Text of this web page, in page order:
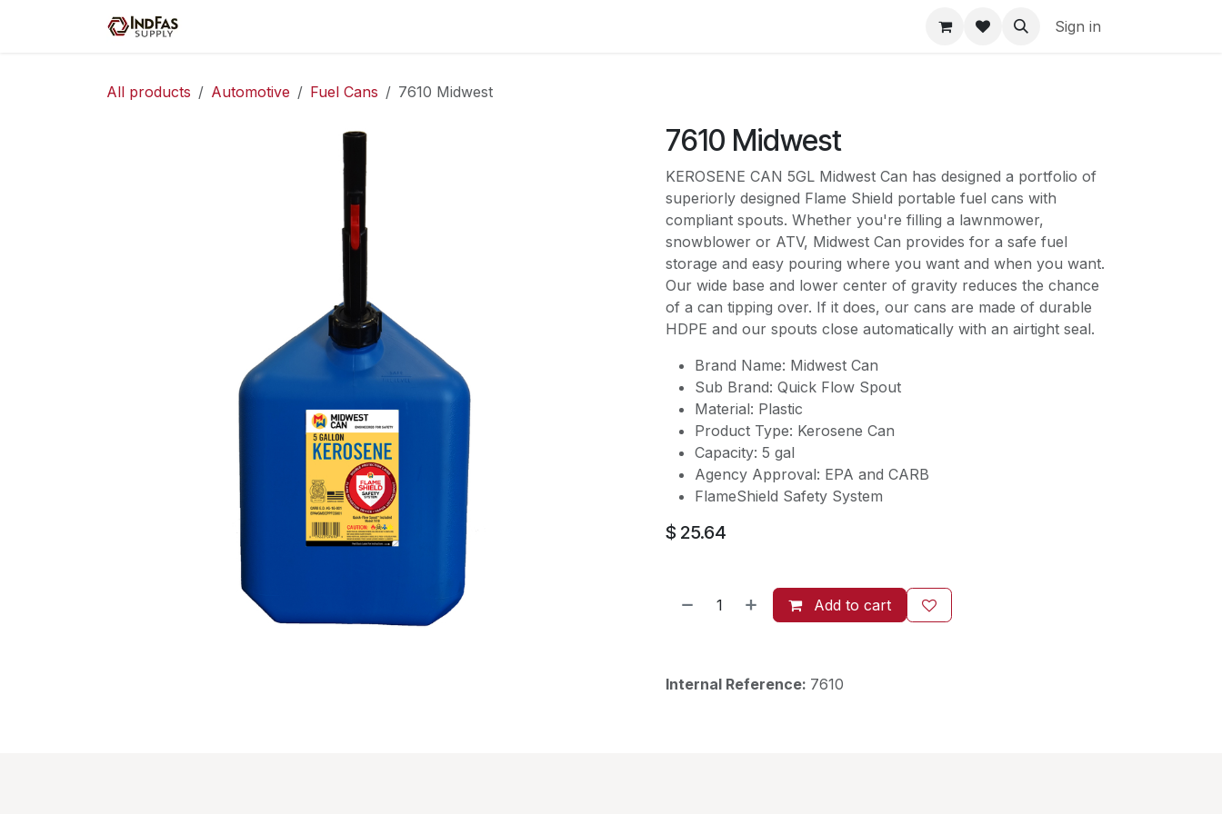
Sign in
All products Automotive Fuel Cans 7610 Midwest
7610 Midwest
KEROSENE CAN 5GL Midwest Can has designed a portfolio of
superiorly designed Flame Shield portable fuel cans with
compliant spouts. Whether you're filling a lawnmower,
snowblower or ATV, Midwest Can provides for a safe fuel
storage and easy pouring where you want and when you want.
Our wide base and lower center of gravity reduces the chance
of a can tipping over. If it does, our cans are made of durable
HDPE and our spouts close automatically with an airtight seal.
Brand Name: Midwest Can
Sub Brand: Quick Flow Spout
Material: Plastic
Product Type: Kerosene Can
Capacity: 5 gal
Agency Approval: EPA and CARB
FlameShield Safety System
$ 25.64
Add to cart
Internal Reference: 7610